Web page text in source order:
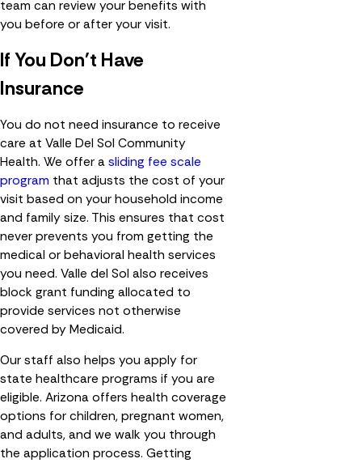
team can review your benefits with
you before or after your visit.
If You Don't Have
Insurance
You do not need insurance to receive
care at Valle Del Sol Community
Health. We offer a sliding fee scale
program that adjusts the cost of your
visit based on your household income
and family size. This ensures that cost
never prevents you from getting the
medical or behavioral health services
you need. Valle del Sol also receives
block grant funding allocated to
provide services not otherwise
covered by Medicaid.
Our staff also helps you apply for
state healthcare programs if you are
eligible. Arizona offers health coverage
options for children, pregnant women,
and adults, and we walk you through
the application process. Getting